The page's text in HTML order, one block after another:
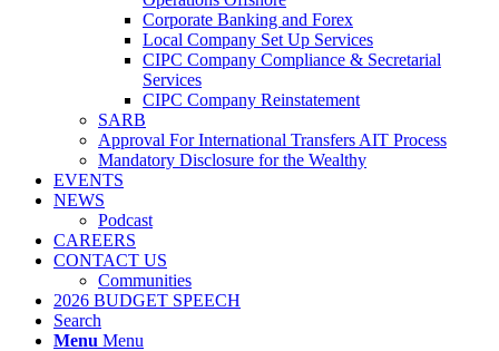
Corporate Banking and Forex
Local Company Set Up Services
CIPC Company Compliance & Secretarial
Services
CIPC Company Reinstatement
SARB
Approval For International Transfers AIT Process
Mandatory Disclosure for the Wealthy
EVENTS
NEWS
Podcast
CAREERS
CONTACT US
Communities
2026 BUDGET SPEECH
Search
Menu Menu